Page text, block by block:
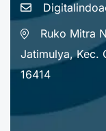
Ruko Mitra
Jatimulya, Kec.
16414